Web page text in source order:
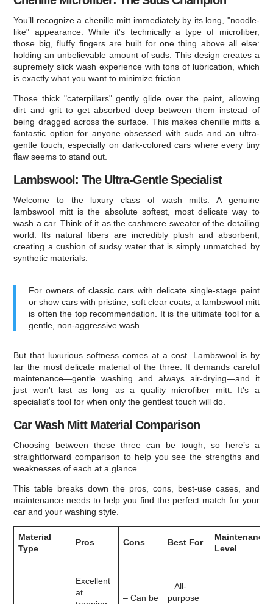
You’ll recognize a chenille mitt immediately by its long, "noodle-
like" appearance. While it's technically a type of microfiber,
those big, fluffy fingers are built for one thing above all else:
holding an unbelievable amount of suds. This design creates a
supremely slick wash experience with tons of lubrication, which
is exactly what you want to minimize friction.
Those thick "caterpillars" gently glide over the paint, allowing
dirt and grit to get absorbed deep between them instead of
being dragged across the surface. This makes chenille mitts a
fantastic option for anyone obsessed with suds and an ultra-
gentle touch, especially on dark-colored cars where every tiny
flaw seems to stand out.
Lambswool: The Ultra-Gentle Specialist
Welcome to the luxury class of wash mitts. A genuine
lambswool mitt is the absolute softest, most delicate way to
wash a car. Think of it as the cashmere sweater of the detailing
world. Its natural fibers are incredibly plush and absorbent,
creating a cushion of sudsy water that is simply unmatched by
synthetic materials.
For owners of classic cars with delicate single-stage paint
or show cars with pristine, soft clear coats, a lambswool mitt
is often the top recommendation. It is the ultimate tool for a
gentle, non-aggressive wash.
But that luxurious softness comes at a cost. Lambswool is by
far the most delicate material of the three. It demands careful
maintenance—gentle washing and always air-drying—and it
just won't last as long as a quality microfiber mitt. It's a
specialist's tool for when only the gentlest touch will do.
Car Wash Mitt Material Comparison
Choosing between these three can be tough, so here’s a
straightforward comparison to help you see the strengths and
weaknesses of each at a glance.
This table breaks down the pros, cons, best-use cases, and
maintenance needs to help you find the perfect match for your
car and your washing style.
Material
Type
Pros Cons Best For
Maintenance
Level
–
Excellent
at
– Can be
– All-
purpose